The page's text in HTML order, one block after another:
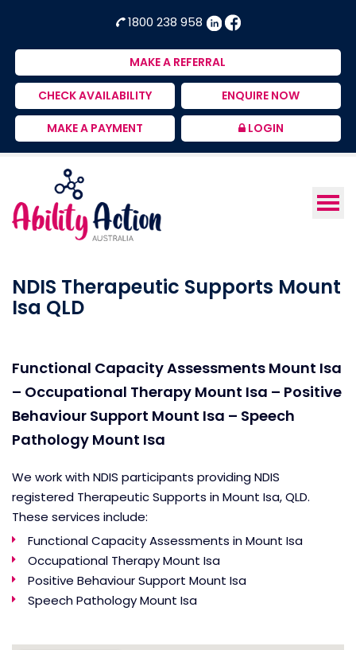
Australia
Supports
Provider
1800 238 958
MAKE A REFERRAL
CHECK AVAILABILITY ENQUIRE NOW
MAKE A PAYMENT LOGIN
NDIS Therapeutic Supports Mount
Isa QLD
Functional Capacity Assessments Mount Isa
– Occupational Therapy Mount Isa – Positive
Behaviour Support Mount Isa – Speech
Pathology Mount Isa
We work with NDIS participants providing NDIS
registered Therapeutic Supports in Mount Isa, QLD.
These services include:
Functional Capacity Assessments in Mount Isa
Occupational Therapy Mount Isa
Positive Behaviour Support Mount Isa
Speech Pathology Mount Isa